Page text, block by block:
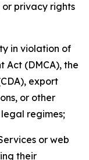
privacy rights
in violation of
Act (DMCA), the
export
or other
regimes;
or web
their